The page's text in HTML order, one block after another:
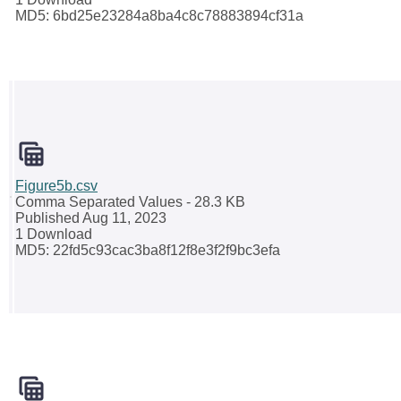
MD5: 6bd25e23284a8ba4c8c78883894cf31a
Figure5b.csv
Comma Separated Values - 28.3 KB
Published Aug 11, 2023
1 Download
MD5: 22fd5c93cac3ba8f12f8e3f2f9bc3efa